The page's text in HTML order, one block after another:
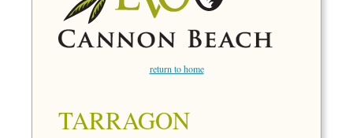
return to home
TARRAGON